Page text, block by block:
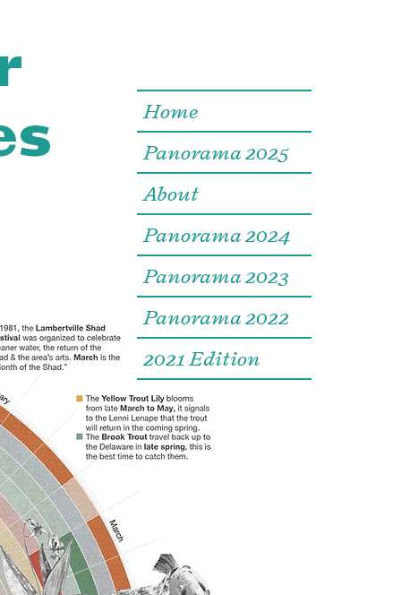
Home
Panorama 2025
About
Panorama 2024
Panorama 2023
Panorama 2022
2021 Edition